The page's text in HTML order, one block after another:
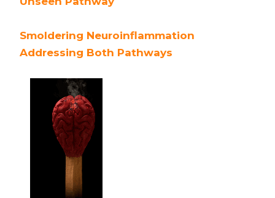
Smoldering Neuroinflammation
Addressing Both Pathways